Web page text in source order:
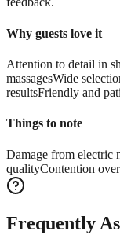
Why guests love it
Attention to detail in
massagesWide
resultsFriendly and
Things to note
Damage from electric
qualityContention
Frequently